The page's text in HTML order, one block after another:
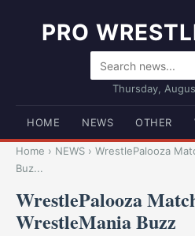
PRO
Thursday,
HOME NEWS OTHER
Home › NEWS › WrestlePalooza
Buz...
WrestlePalooza
WrestleMania Buzz